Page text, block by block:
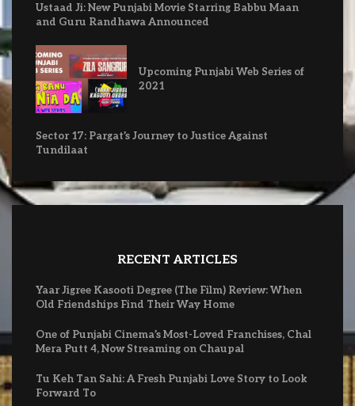
Ustaad Ji: New Punjabi Movie Starring Babbu Maan
and Guru Randhawa Announced
Upcoming Punjabi Web Series of
2021
Sector 17: Pargat’s Journey to Justice Against
Tundilaat
RECENT ARTICLES
Yaar Jigree Kasooti Degree (The Film) Review: When
Old Friendships Find Their Way Home
One of Punjabi Cinema’s Most-Loved Franchises, Chal
Mera Putt 4, Now Streaming on Chaupal
Tu Keh Tan Sahi: A Fresh Punjabi Love Story to Look
Forward To